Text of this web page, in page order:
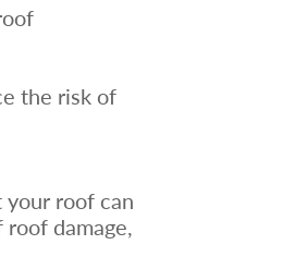
the risk of
roof can
damage,